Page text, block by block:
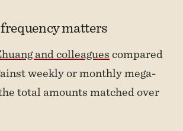
matters
and colleaguescompared
weekly or monthly mega-
total amounts matched over